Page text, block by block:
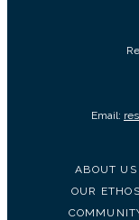
Email:
ABOUT US
OUR ETHOS